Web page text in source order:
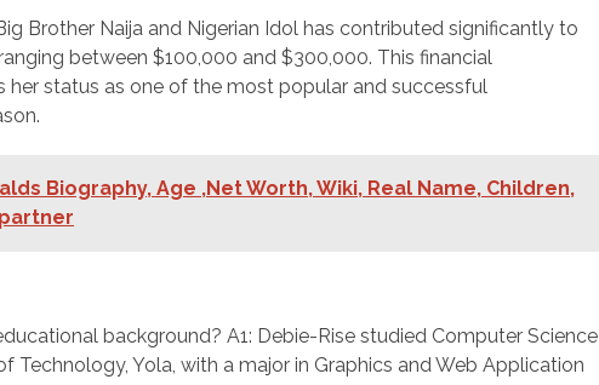
Brother Naija and Nigerian Idol has contributed significantly to
between $100,000 and $300,000. This financial
her status as one of the most popular and successful
Biography, Age ,Net Worth, Wiki, Real Name, Children,
background? A1: Debie-Rise studied Computer Science
Technology, Yola, with a major in Graphics and Web Application